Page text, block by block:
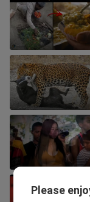
Please